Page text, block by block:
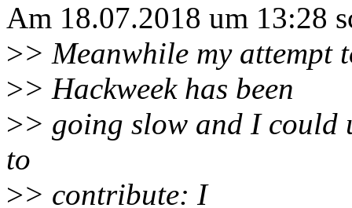
Am 18.07.2018 um 13:28
>> Meanwhile my attempt
>> Hackweek has been
>> going slow and I could
to
>> contribute: I